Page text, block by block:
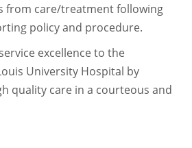
from care/treatment following
policy and procedure.
excellence to the
University Hospital by
quality care in a courteous and